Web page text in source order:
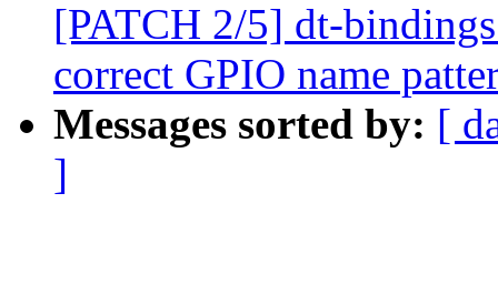
[PATCH 2/5] dt-
correct GPIO name
Messages sorted by: [
]